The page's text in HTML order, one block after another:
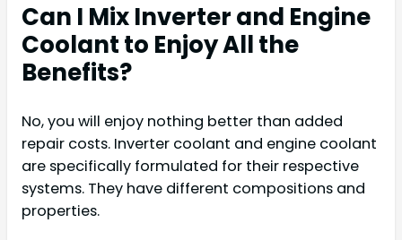
Can I Mix Inverter and Engine
Coolant to Enjoy All the
Benefits?
No, you will enjoy nothing better than added
repair costs. Inverter coolant and engine coolant
are specifically formulated for their respective
systems. They have different compositions and
properties.